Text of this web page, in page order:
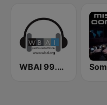
WBAI 99.5 FM